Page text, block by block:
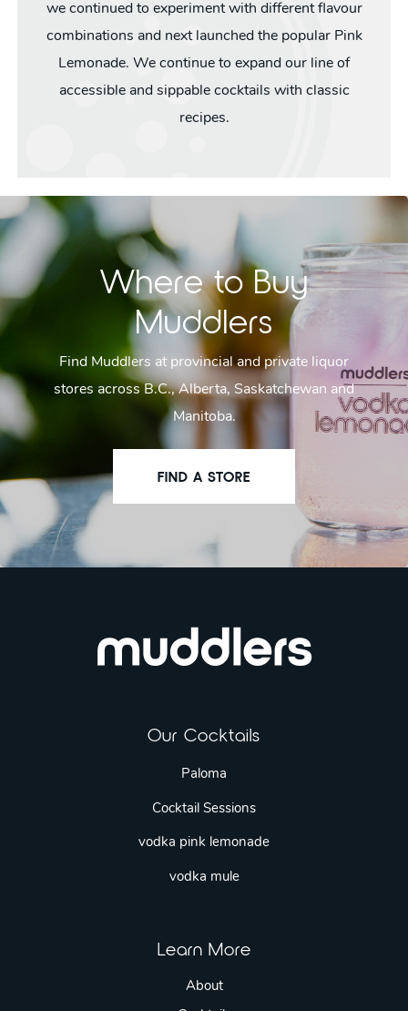
we continued to experiment with different flavour
combinations and next launched the popular Pink
Lemonade. We continue to expand our line of
accessible and sippable cocktails with classic
recipes.
Where to Buy
Muddlers
Find Muddlers at provincial and private liquor
stores across B.C., Alberta, Saskatchewan and
Manitoba.
FIND A STORE
Our Cocktails
Paloma
Cocktail Sessions
vodka pink lemonade
vodka mule
Learn More
About